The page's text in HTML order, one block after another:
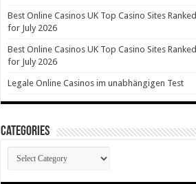
Best Online Casinos UK Top Casino Sites Ranked
for July 2026
Best Online Casinos UK Top Casino Sites Ranked
for July 2026
Legale Online Casinos im unabhängigen Test
Categories
Categories